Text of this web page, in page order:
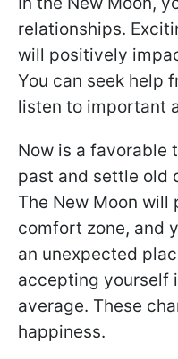
relationships.
will positively
You can seek help
listen to important
Now is a favorable
past and settle
The New Moon will
comfort zone, and
an unexpected
accepting yourself
average. These
happiness.